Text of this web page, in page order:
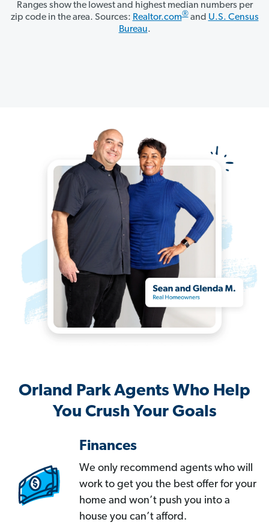
Ranges show the lowest and highest median numbers per
zip code in the area. Sources: Realtor.com®and U.S. Census
Bureau.
Orland Park Agents Who Help
You Crush Your Goals
Finances
We only recommend agents who will
work to get you the best offer for your
home and won’t push you into a
house you can’t afford.